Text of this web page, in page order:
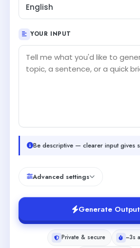
English
YOUR INPUT
Be descriptive — clearer input gives
Advanced settings
Generate Output
Private & secure
~3s